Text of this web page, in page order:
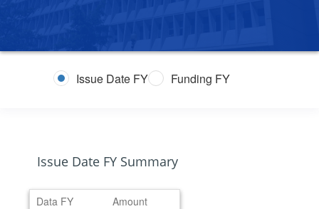
Issue Date FY Funding FY
Issue Date FY Summary
Data FY
Amount